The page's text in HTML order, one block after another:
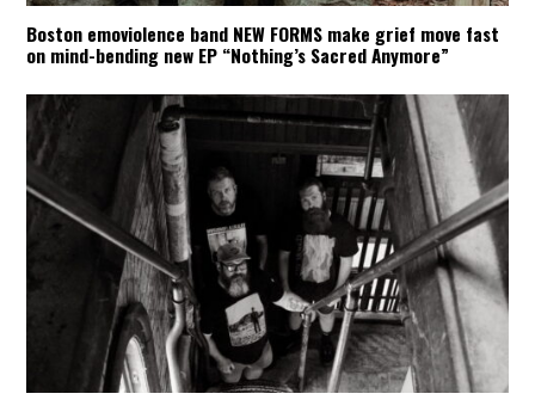
Boston emoviolence band NEW FORMS make grief move fast
on mind-bending new EP “Nothing’s Sacred Anymore”